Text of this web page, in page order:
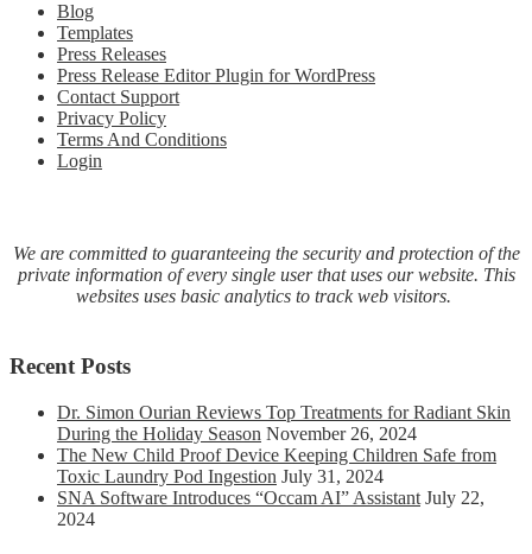
Blog
Templates
Press Releases
Press Release Editor Plugin for WordPress
Contact Support
Privacy Policy
Terms And Conditions
Login
We are committed to guaranteeing the security and protection of the
private information of every single user that uses our website. This
websites uses basic analytics to track web visitors.
Recent Posts
Dr. Simon Ourian Reviews Top Treatments for Radiant Skin
During the Holiday Season November 26, 2024
The New Child Proof Device Keeping Children Safe from
Toxic Laundry Pod Ingestion July 31, 2024
SNA Software Introduces “Occam AI” Assistant July 22,
2024